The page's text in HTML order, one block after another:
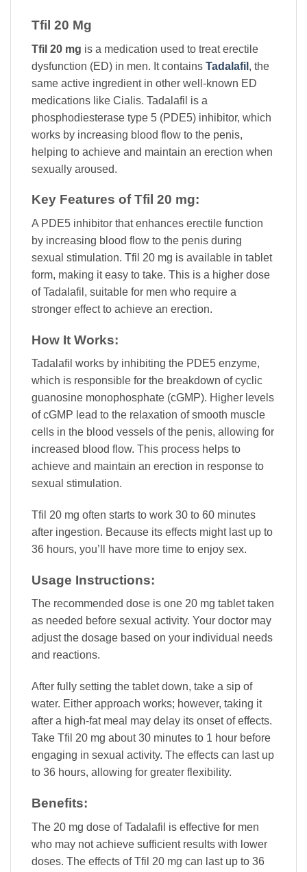
Tfil 20 Mg
Tfil 20 mg is a medication used to treat erectile
dysfunction (ED) in men. It contains Tadalafil , the
same active ingredient in other well-known ED
medications like Cialis. Tadalafil is a
phosphodiesterase type 5 (PDE5) inhibitor, which
works by increasing blood flow to the penis,
helping to achieve and maintain an erection when
sexually aroused.
Key Features of Tfil 20 mg:
A PDE5 inhibitor that enhances erectile function
by increasing blood flow to the penis during
sexual stimulation. Tfil 20 mg is available in tablet
form, making it easy to take. This is a higher dose
of Tadalafil, suitable for men who require a
stronger effect to achieve an erection.
How It Works:
Tadalafil works by inhibiting the PDE5 enzyme,
which is responsible for the breakdown of cyclic
guanosine monophosphate (cGMP). Higher levels
of cGMP lead to the relaxation of smooth muscle
cells in the blood vessels of the penis, allowing for
increased blood flow. This process helps to
achieve and maintain an erection in response to
sexual stimulation.
Tfil 20 mg often starts to work 30 to 60 minutes
after ingestion. Because its effects might last up to
36 hours, you’ll have more time to enjoy sex.
Usage Instructions:
The recommended dose is one 20 mg tablet taken
as needed before sexual activity. Your doctor may
adjust the dosage based on your individual needs
and reactions.
After fully setting the tablet down, take a sip of
water. Either approach works; however, taking it
after a high-fat meal may delay its onset of effects.
Take Tfil 20 mg about 30 minutes to 1 hour before
engaging in sexual activity. The effects can last up
to 36 hours, allowing for greater flexibility.
Benefits:
The 20 mg dose of Tadalafil is effective for men
who may not achieve sufficient results with lower
doses. The effects of Tfil 20 mg can last up to 36